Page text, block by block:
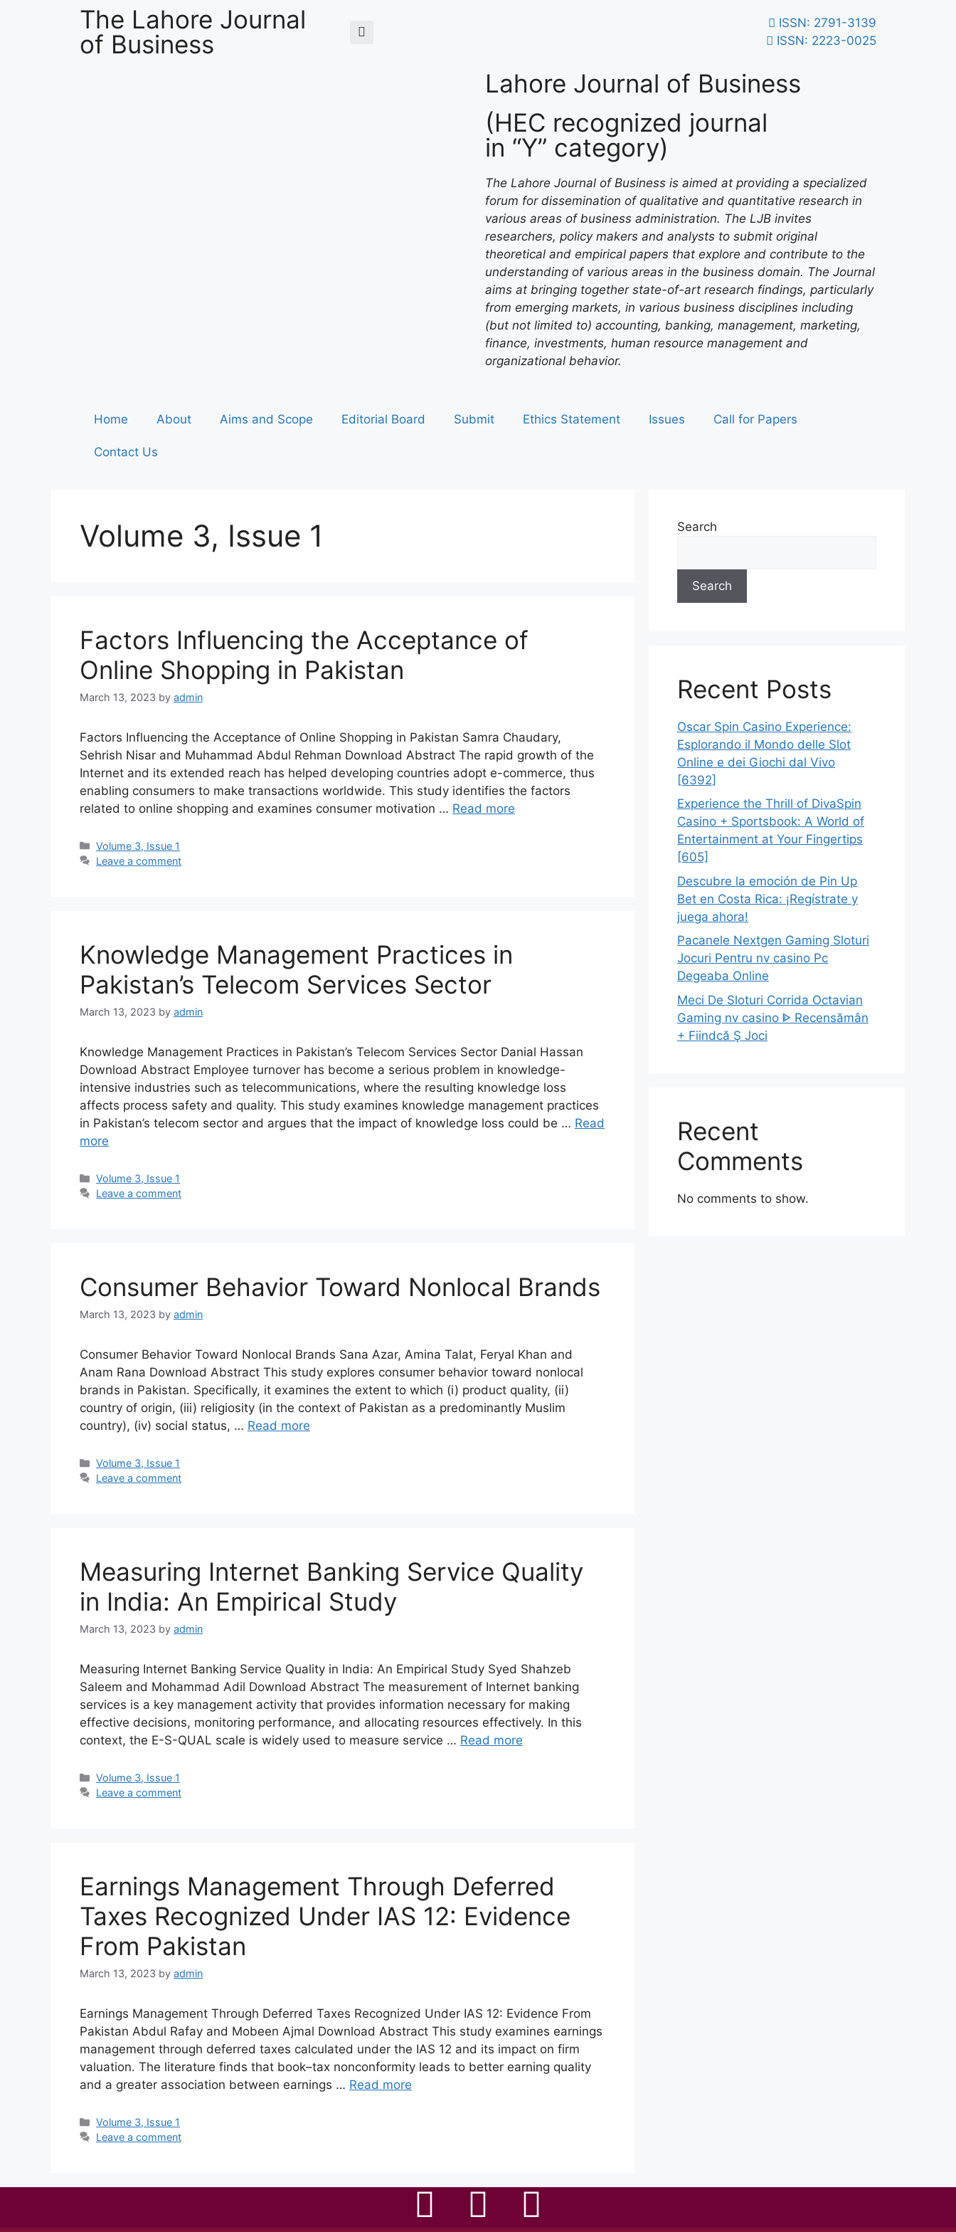
The Lahore Journal
of Business
ISSN: 2791-3139
ISSN: 2223-0025
Lahore Journal of Business
(HEC recognized journal
in “Y” category)
The Lahore Journal of Business is aimed at providing a specialized
forum for dissemination of qualitative and quantitative research in
various areas of business administration. The LJB invites
researchers, policy makers and analysts to submit original
theoretical and empirical papers that explore and contribute to the
understanding of various areas in the business domain. The Journal
aims at bringing together state-of-art research findings, particularly
from emerging markets, in various business disciplines including
(but not limited to) accounting, banking, management, marketing,
finance, investments, human resource management and
organizational behavior.
Home About Aims and Scope Editorial Board Submit Ethics Statement Issues Call for Papers
Contact Us
Volume 3, Issue 1
Factors Influencing the Acceptance of
Online Shopping in Pakistan
March 13, 2023 by admin
Factors Influencing the Acceptance of Online Shopping in Pakistan Samra Chaudary,
Sehrish Nisar and Muhammad Abdul Rehman Download Abstract The rapid growth of the
Internet and its extended reach has helped developing countries adopt e-commerce, thus
enabling consumers to make transactions worldwide. This study identifies the factors
related to online shopping and examines consumer motivation … Read more
Volume 3, Issue 1
Leave a comment
Knowledge Management Practices in
Pakistan’s Telecom Services Sector
March 13, 2023 by admin
Knowledge Management Practices in Pakistan’s Telecom Services Sector Danial Hassan
Download Abstract Employee turnover has become a serious problem in knowledge-
intensive industries such as telecommunications, where the resulting knowledge loss
affects process safety and quality. This study examines knowledge management practices
in Pakistan’s telecom sector and argues that the impact of knowledge loss could be … Read
more
Volume 3, Issue 1
Leave a comment
Consumer Behavior Toward Nonlocal Brands
March 13, 2023 by admin
Consumer Behavior Toward Nonlocal Brands Sana Azar, Amina Talat, Feryal Khan and
Anam Rana Download Abstract This study explores consumer behavior toward nonlocal
brands in Pakistan. Specifically, it examines the extent to which (i) product quality, (ii)
country of origin, (iii) religiosity (in the context of Pakistan as a predominantly Muslim
country), (iv) social status, … Read more
Volume 3, Issue 1
Leave a comment
Measuring Internet Banking Service Quality
in India: An Empirical Study
March 13, 2023 by admin
Measuring Internet Banking Service Quality in India: An Empirical Study Syed Shahzeb
Saleem and Mohammad Adil Download Abstract The measurement of Internet banking
services is a key management activity that provides information necessary for making
effective decisions, monitoring performance, and allocating resources effectively. In this
context, the E-S-QUAL scale is widely used to measure service … Read more
Volume 3, Issue 1
Leave a comment
Earnings Management Through Deferred
Taxes Recognized Under IAS 12: Evidence
From Pakistan
March 13, 2023 by admin
Earnings Management Through Deferred Taxes Recognized Under IAS 12: Evidence From
Pakistan Abdul Rafay and Mobeen Ajmal Download Abstract This study examines earnings
management through deferred taxes calculated under the IAS 12 and its impact on firm
valuation. The literature finds that book–tax nonconformity leads to better earning quality
and a greater association between earnings … Read more
Volume 3, Issue 1
Leave a comment
Search
Search
Recent Posts
Oscar Spin Casino Experience:
Esplorando il Mondo delle Slot
Online e dei Giochi dal Vivo
[6392]
Experience the Thrill of DivaSpin
Casino + Sportsbook: A World of
Entertainment at Your Fingertips
[605]
Descubre la emoción de Pin Up
Bet en Costa Rica: ¡Regístrate y
juega ahora!
Pacanele Nextgen Gaming Sloturi
Jocuri Pentru nv casino Pc
Degeaba Online
Meci De Sloturi Corrida Octavian
Gaming nv casino ᐈ Recensămân
+ Fiindcă Ş Joci
Recent
Comments
No comments to show.